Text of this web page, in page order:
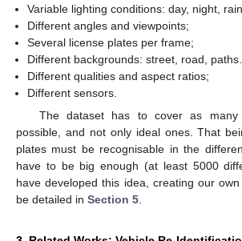
Variable lighting conditions: day, night,
Different angles and viewpoints;
Several license plates per frame;
Different backgrounds: street, road,
Different qualities and aspect ratios;
Different sensors.
The dataset has to cover as many
possible, and not only ideal ones. That
plates must be recognisable in the
have to be big enough (at least 5000
have developed this idea, creating our
be detailed in Section 5